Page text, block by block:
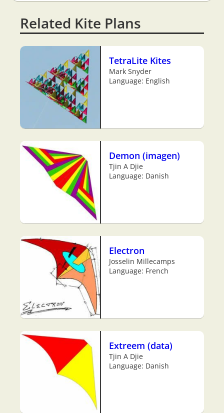
Related Kite Plans
TetraLite Kites
Mark Snyder
Language: English
Demon (imagen)
Tjin A Djie
Language: Danish
Electron
Josselin Millecamps
Language: French
Extreem (data)
Tjin A Djie
Language: Danish